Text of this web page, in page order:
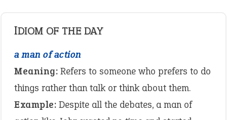
IDIOM OF THE DAY
a man of action
Meaning: Refers to someone who prefers to do
things rather than talk or think about them.
Example: Despite all the debates, a man of